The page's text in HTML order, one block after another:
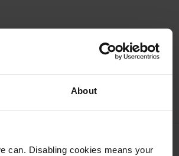
About
can. Disabling cookies means your